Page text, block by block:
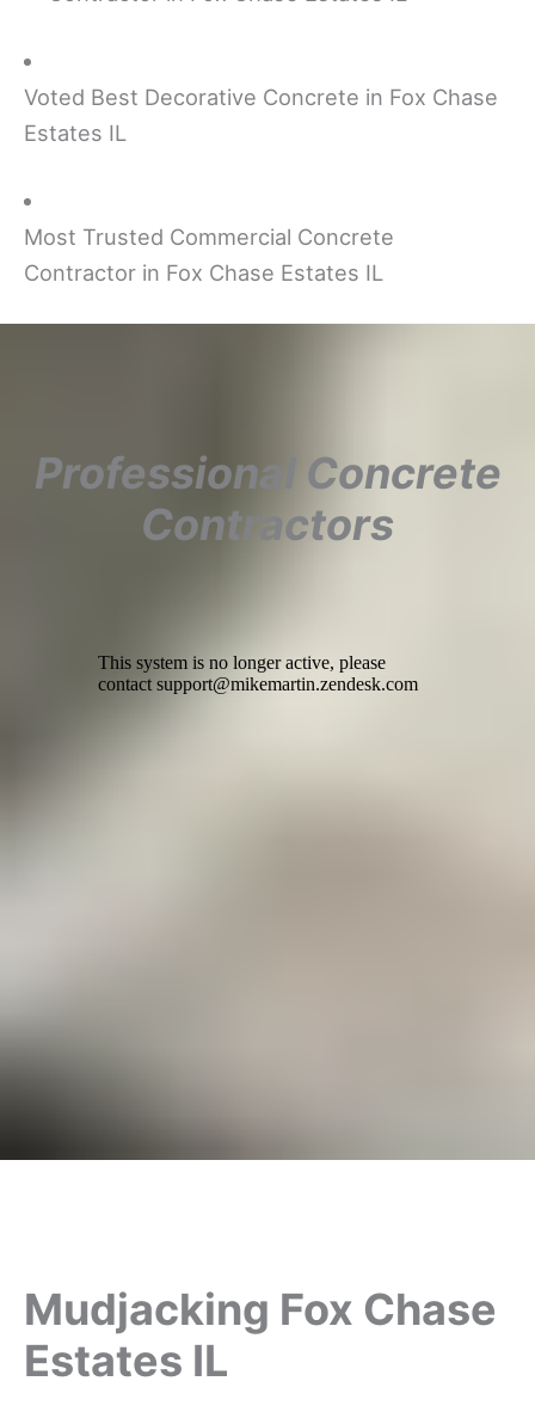
Voted Best Decorative Concrete in Fox Chase
Estates IL
Most Trusted Commercial Concrete
Contractor in Fox Chase Estates IL
Professional Concrete
Contractors
Mudjacking Fox Chase
Estates IL